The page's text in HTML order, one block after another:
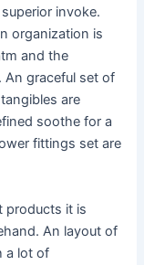
invoke.
organization is
and the
An graceful set of
are
soothe for a
fittings set are
products it is
An layout of
a lot of